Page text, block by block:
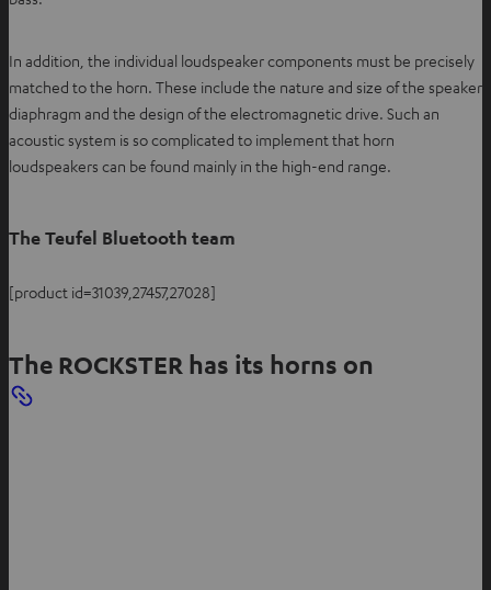
In addition, the individual loudspeaker components must be precisely
matched to the horn. These include the nature and size of the speaker
diaphragm and the design of the electromagnetic drive. Such an
acoustic system is so complicated to implement that horn
loudspeakers can be found mainly in the high-end range.
The Teufel Bluetooth team
[product id=31039,27457,27028]
The ROCKSTER has its horns on